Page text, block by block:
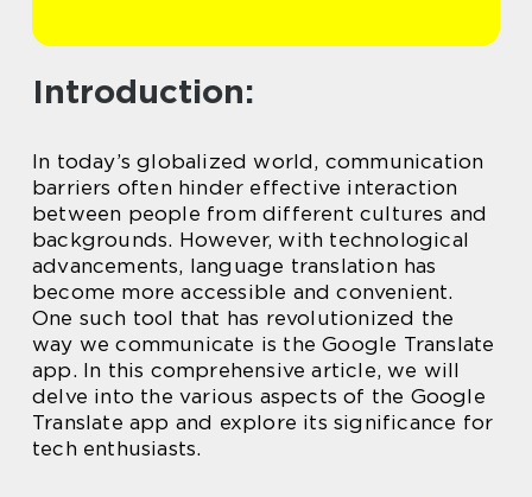
Introduction:
In today’s globalized world, communication
barriers often hinder effective interaction
between people from different cultures and
backgrounds. However, with technological
advancements, language translation has
become more accessible and convenient.
One such tool that has revolutionized the
way we communicate is the Google Translate
app. In this comprehensive article, we will
delve into the various aspects of the Google
Translate app and explore its significance for
tech enthusiasts.